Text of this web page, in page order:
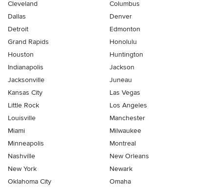
Cleveland
Columbus
Dallas
Denver
Detroit
Edmonton
Grand Rapids
Honolulu
Houston
Huntington
Indianapolis
Jackson
Jacksonville
Juneau
Kansas City
Las Vegas
Little Rock
Los Angeles
Louisville
Manchester
Miami
Milwaukee
Minneapolis
Montreal
Nashville
New Orleans
New York
Newark
Oklahoma City
Omaha